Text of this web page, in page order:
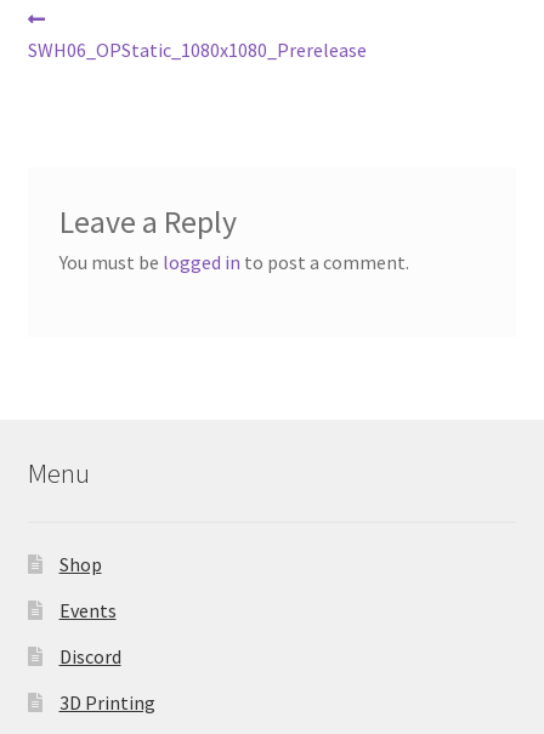
Post
navigation
post:
SWH06_OPStatic_1080x1080_Prerelease
Leave a Reply
You must be logged in to post a comment.
Menu
Shop
Events
Discord
3D Printing